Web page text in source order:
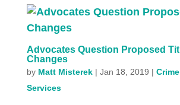
Advocates Question Proposed
Changes
by Matt Misterek| Jan 18, 2019 |
Services